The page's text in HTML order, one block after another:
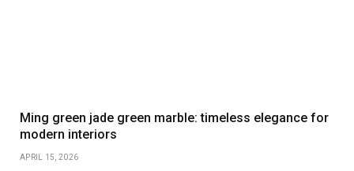
Ming green jade green marble: timeless elegance for
modern interiors
APRIL 15, 2026